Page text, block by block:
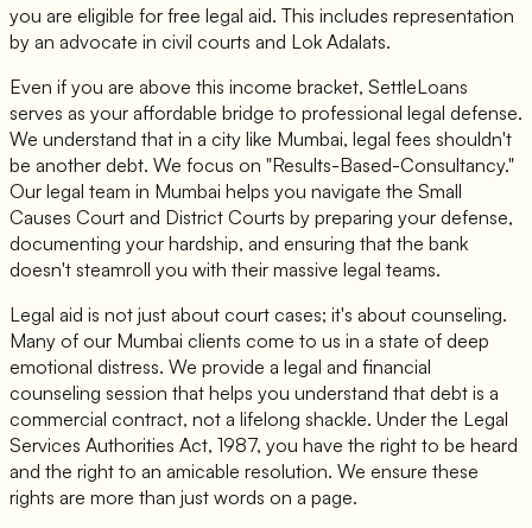
you are eligible for free legal aid. This includes representation
by an advocate in civil courts and Lok Adalats.
Even if you are above this income bracket, SettleLoans
serves as your affordable bridge to professional legal defense.
We understand that in a city like Mumbai, legal fees shouldn't
be another debt. We focus on "Results-Based-Consultancy."
Our legal team in Mumbai helps you navigate the Small
Causes Court and District Courts by preparing your defense,
documenting your hardship, and ensuring that the bank
doesn't steamroll you with their massive legal teams.
Legal aid is not just about court cases; it's about counseling.
Many of our Mumbai clients come to us in a state of deep
emotional distress. We provide a legal and financial
counseling session that helps you understand that debt is a
commercial contract, not a lifelong shackle. Under the Legal
Services Authorities Act, 1987, you have the right to be heard
and the right to an amicable resolution. We ensure these
rights are more than just words on a page.